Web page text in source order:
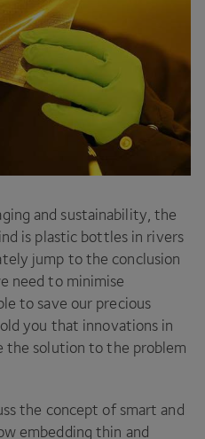
and sustainability, the
is plastic bottles in rivers
jump to the conclusion
need to minimise
to save our precious
you that innovations in
the solution to the problem
the concept of smart and
embedding thin and